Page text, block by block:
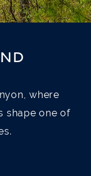
where
shape one of